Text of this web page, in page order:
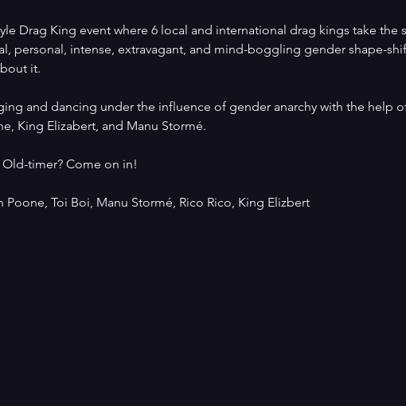
Drag King event where 6 local and international drag kings take the
personal, intense, extravagant, and mind-boggling gender shape-
it.
and dancing under the influence of gender anarchy with the help of
King Elizabert, and Manu Stormé.
timer? Come on in!
Poone, Toi Boi, Manu Stormé, Rico Rico, King Elizbert